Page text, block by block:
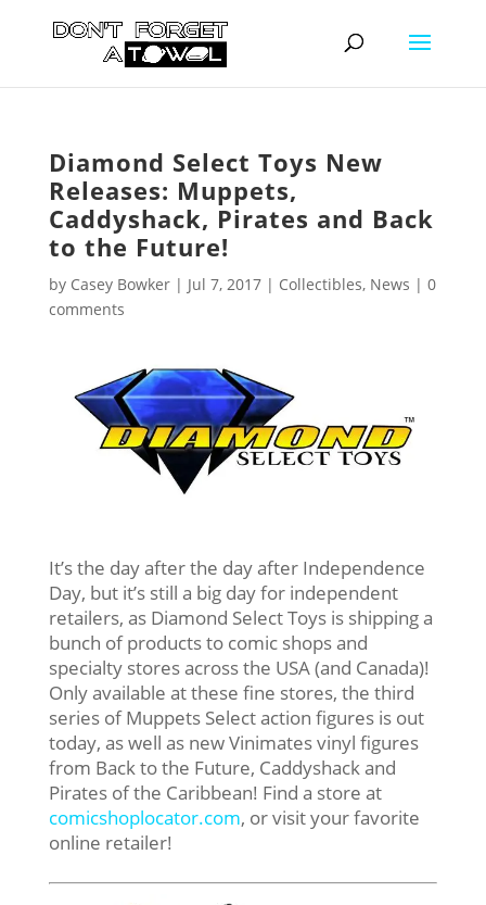
Diamond Select Toys New
Releases: Muppets,
Caddyshack, Pirates and Back
to the Future!
by Casey Bowker| Jul 7, 2017| Collectibles, News | 0
comments
It’s the day after the day after Independence
Day, but it’s still a big day for independent
retailers, as Diamond Select Toys is shipping a
bunch of products to comic shops and
specialty stores across the USA (and Canada)!
Only available at these fine stores, the third
series of Muppets Select action figures is out
today, as well as new Vinimates vinyl figures
from Back to the Future, Caddyshack and
Pirates of the Caribbean! Find a store at
comicshoplocator.com, or visit your favorite
online retailer!